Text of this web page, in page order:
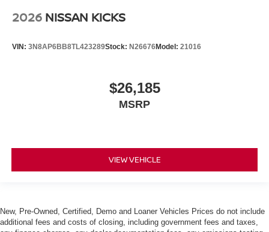
2026 NISSAN KICKS
VIN: 3N8AP6BB8TL423289Stock: N26676Model: 21016
$26,185
MSRP
VIEW VEHICLE
New, Pre-Owned, Certified, Demo and Loaner Vehicles Prices do not include
additional fees and costs of closing, including government fees and taxes,